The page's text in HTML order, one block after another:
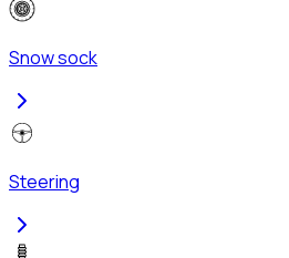
Snow sock
Steering